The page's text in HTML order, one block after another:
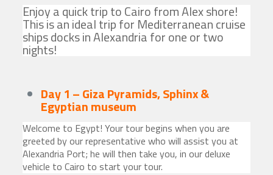
Enjoy a quick trip to Cairo from Alex shore!
This is an ideal trip for Mediterranean cruise
ships docks in Alexandria for one or two
nights!
Day 1 – Giza Pyramids, Sphinx &
Egyptian museum
Welcome to Egypt! Your tour begins when you are
greeted by our representative who will assist you at
Alexandria Port; he will then take you, in our deluxe
vehicle to Cairo to start your tour.